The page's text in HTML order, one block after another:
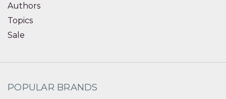
Authors
Topics
Sale
POPULAR BRANDS